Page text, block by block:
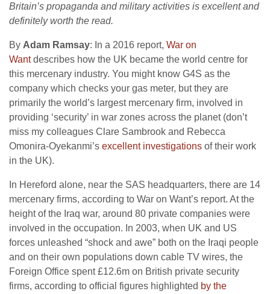
Britain’s propaganda and military activities is excellentand
definitely worth the read.
By Adam Ramsay: In a 2016 report, War on
Wantdescribes how the UK became the world centre for
this mercenary industry. You might know G4S as the
company which checks your gas meter, but they are
primarily the world’s largest mercenary firm, involved in
providing ‘security’ in war zones across the planet (don’t
miss my colleagues Clare Sambrook and Rebecca
Omonira-Oyekanmi’s excellent investigations of their work
in the UK).
In Hereford alone, near the SAS headquarters, there are 14
mercenary firms, according to War on Want’s report. At the
height of the Iraq war, around 80 private companies were
involved in the occupation. In 2003, when UK and US
forces unleashed “shock and awe” both on the Iraqi people
and on their own populations down cable TV wires, the
Foreign Office spent £12.6m on British private security
firms, according to official figures highlighted by the